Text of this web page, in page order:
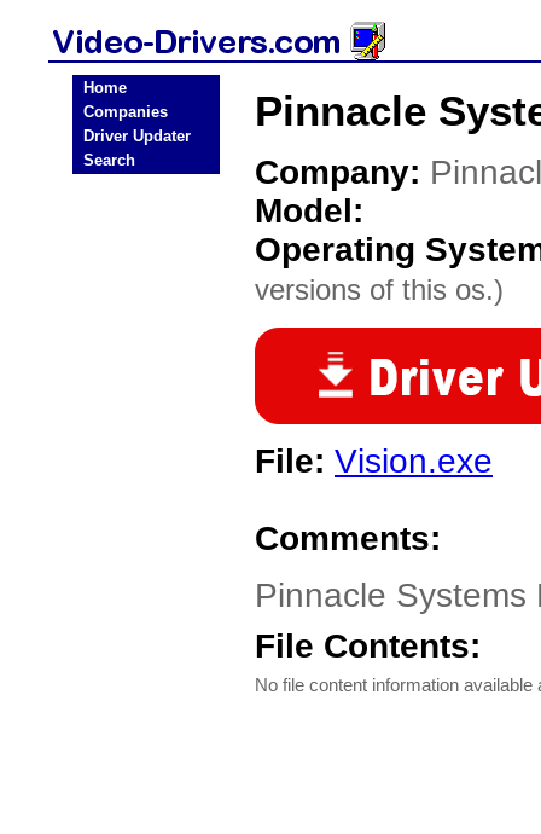
Home
Companies
Driver Updater
Search
Pinnacle
Company:
Model:
Operating
versions of this os.)
File: Vision.exe
Comments:
Pinnacle
File Contents:
No file content information available